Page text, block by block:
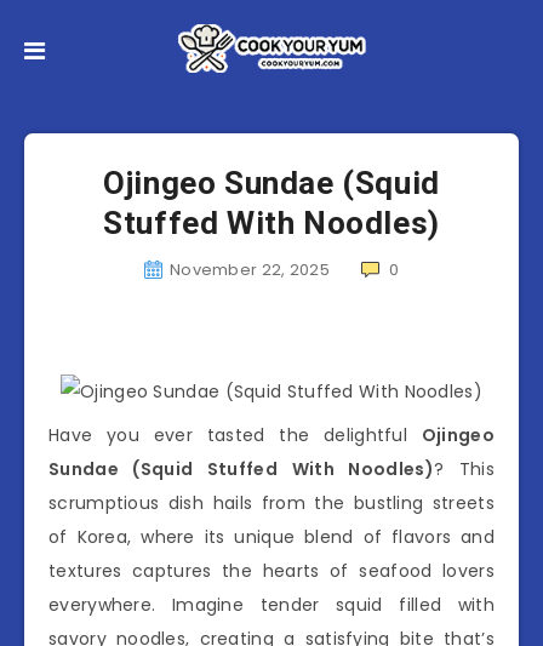
Ojingeo Sundae (Squid
Stuffed With Noodles)
November 22, 2025 0
Have you ever tasted the delightful Ojingeo
Sundae (Squid Stuffed With Noodles)? This
scrumptious dish hails from the bustling streets
of Korea, where its unique blend of flavors and
textures captures the hearts of seafood lovers
everywhere. Imagine tender squid filled with
savory noodles, creating a satisfying bite that’s